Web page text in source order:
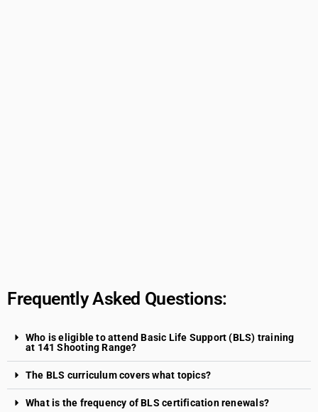
Frequently Asked Questions:
Who is eligible to attend Basic Life Support (BLS) training
at 141 Shooting Range?
The BLS curriculum covers what topics?
What is the frequency of BLS certification renewals?